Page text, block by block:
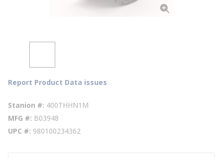
Report Product Data issues
Stanion # 400THHN1M
MFG # B03948
UPC # 980100234362